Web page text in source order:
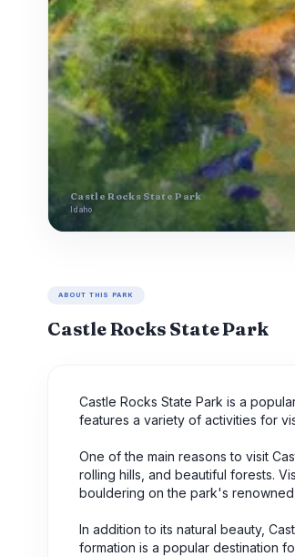
Castle Rocks State Park
Idaho
ABOUT THIS PARK
Castle Rocks State Park
Castle Rocks State Park is a
features a variety of activities for
One of the main reasons to visit
rolling hills, and beautiful forests.
bouldering on the park's
In addition to its natural beauty,
formation is a popular destination